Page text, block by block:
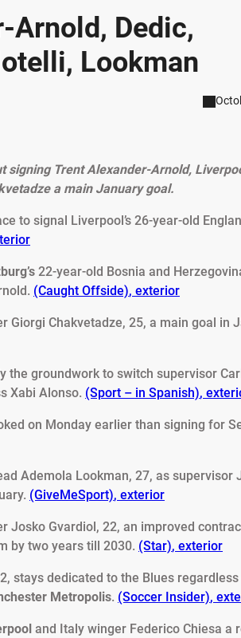
Arnold, Dedic,
Lookman
signing Trent Alexander-Arnold,
a main January goal.
to signal Liverpool’s 26-year-old
22-year-old Bosnia and
(Caught Offside), exterior
Giorgi Chakvetadze, 25, a main goal in
the groundwork to switch supervisor
Xabi Alonso. (Sport – in Spanish),
on Monday earlier than signing for
Ademola Lookman, 27, as supervisor
(GiveMeSport), exterior
Josko Gvardiol, 22, an improved
by two years till 2030. (Star), exterior
stays dedicated to the Blues
Metropolis. (Soccer Insider),
and Italy winger Federico Chiesa a